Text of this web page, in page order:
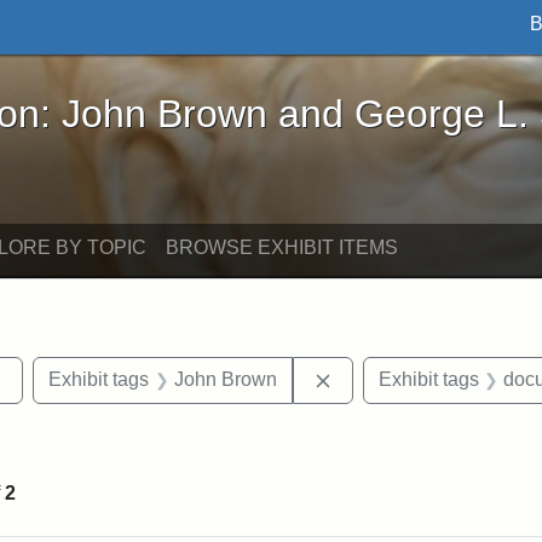
Brown and George L. Stearns - Online
John Brown and George L.
BY TOPIC BROWSE EXHIBIT ITEMS
Remove constraint Exhibit tags: sculptures
Exhibit tags John Brown Remove constraint
Exhibit tags
2